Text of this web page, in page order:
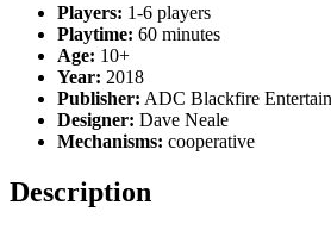
Players: 1-6 players
Playtime: 60 minutes
Age: 10+
Year: 2018
Publisher: ADC Blackfire
Designer: Dave Neale
Mechanisms: cooperative
Description